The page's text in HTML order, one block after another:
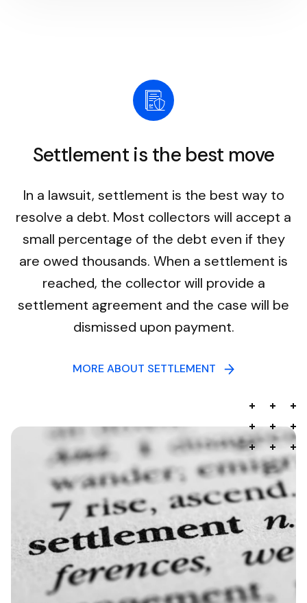
Settlement is the best move
In a lawsuit, settlement is the best way to
resolve a debt. Most collectors will accept a
small percentage of the debt even if they
are owed thousands. When a settlement is
reached, the collector will provide a
settlement agreement and the case will be
dismissed upon payment.
MORE ABOUT SETTLEMENT